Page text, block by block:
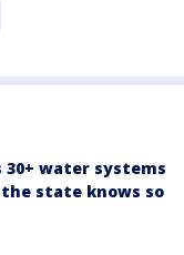
water systems
state knows so